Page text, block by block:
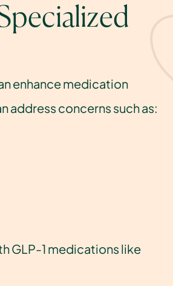
enhance medication
address concerns such as:
GLP-1 medications like